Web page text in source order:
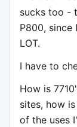
sucks too -
P800, since
LOT.
I have to
How is
sites, how
of the uses